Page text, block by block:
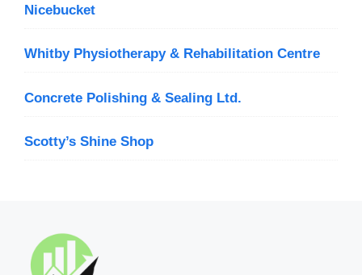
Nicebucket
Whitby Physiotherapy & Rehabilitation Centre
Concrete Polishing & Sealing Ltd.
Scotty’s Shine Shop